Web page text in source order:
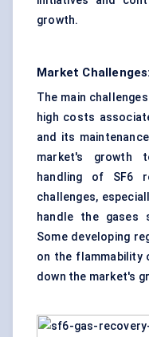
growth.
Market Challenges:
The main
high costs
and its
market's growth
handling of SF6
challenges,
handle the gases
Some developing
on the flammability
down the market's